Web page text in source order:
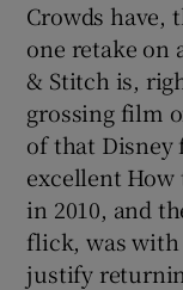
Crowds have,
one retake on
& Stitch is,
grossing film
of that Disney
excellent How
in 2010, and
flick, was with
justify